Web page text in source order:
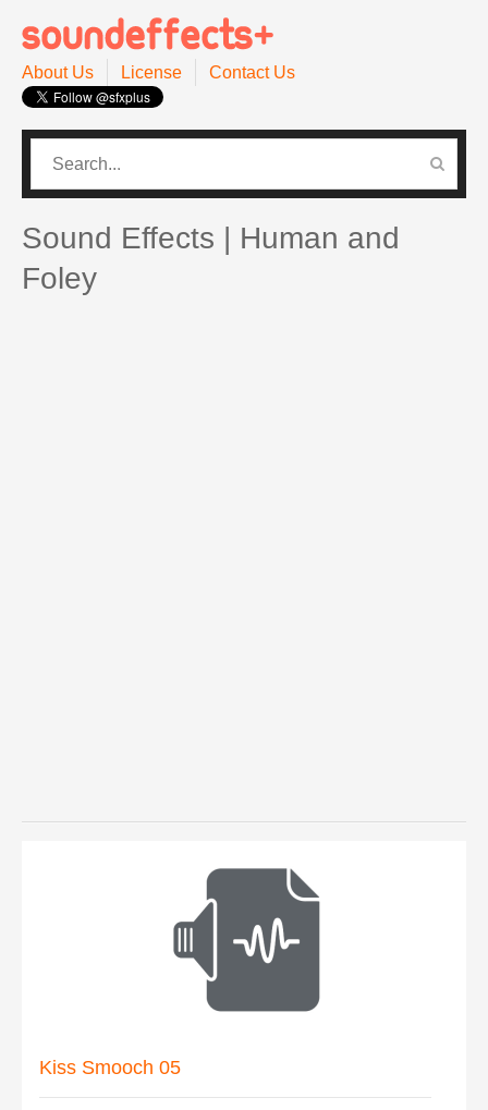
About Us License Contact Us
CATEGORIES
Sound Effects | Human and
Foley
Kiss Smooch 05